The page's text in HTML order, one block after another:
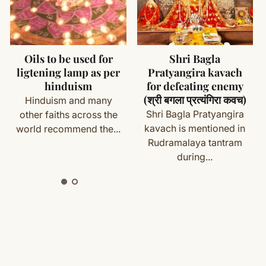
(made specifically for you) are not eligible for return
your order details and we’ll guide you. Shipping and
Shri Bagla
Pratyangira kavach
for defeating enemy
(श्री बगला प्रत्यंगिरा कवच)
Shri Bagla Pratyangira
kavach is mentioned in
Yantras For Money
and Prosperity
Every human being in
world wants to enjoy
prosperous and...